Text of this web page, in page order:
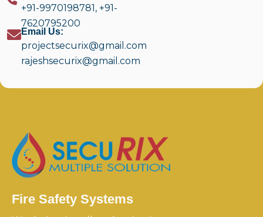
+91-9970198781 , +91-
7620795200
Email Us:
projectsecurix@gmail.com
rajeshsecurix@gmail.com
Fire Safety Systems